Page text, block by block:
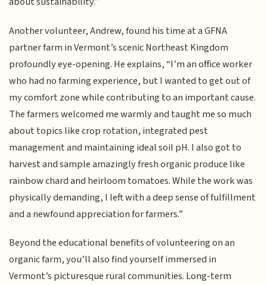
Another volunteer, Andrew, found his time at a GFNA
partner farm in Vermont’s scenic Northeast Kingdom
profoundly eye-opening. He explains, “I’m an office worker
who had no farming experience, but I wanted to get out of
my comfort zone while contributing to an important cause.
The farmers welcomed me warmly and taught me so much
about topics like crop rotation, integrated pest
management and maintaining ideal soil pH. I also got to
harvest and sample amazingly fresh organic produce like
rainbow chard and heirloom tomatoes. While the work was
physically demanding, I left with a deep sense of fulfillment
and a newfound appreciation for farmers.”
Beyond the educational benefits of volunteering on an
organic farm, you’ll also find yourself immersed in
Vermont’s picturesque rural communities. Long-term